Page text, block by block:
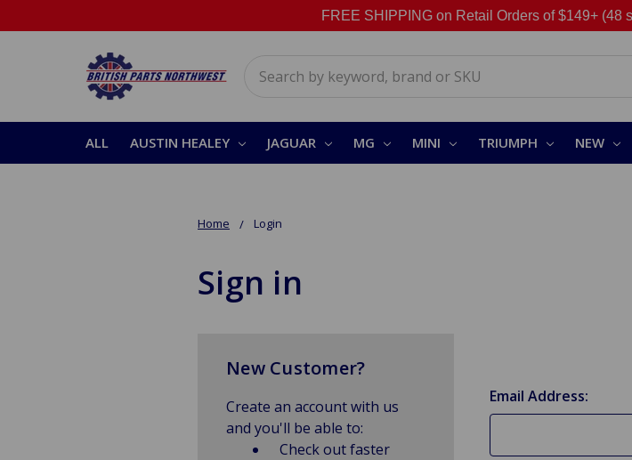
FREE SHIPPING on Retail Orders of $149+ (48
ALL AUSTIN HEALEY JAGUAR MG MINI TRIUMPH NEW
Home Login
Sign in
Email Address:
New Customer?
Create an account with us
and you'll be able to:
Check out faster